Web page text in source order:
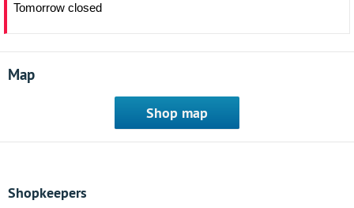
Tomorrow closed
Map
Shop map
Shopkeepers